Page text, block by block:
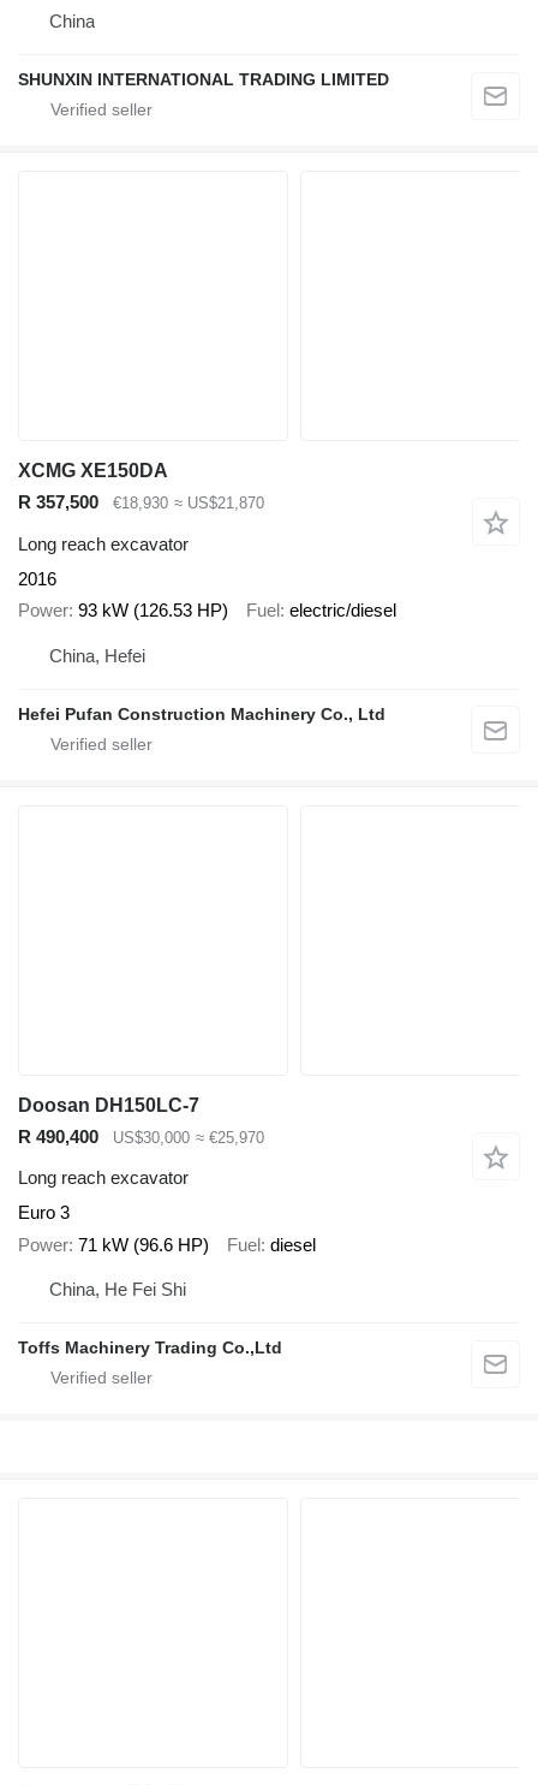
China
SHUNXIN INTERNATIONAL TRADING LIMITED
XCMG XE150DA
R 357,500
€18,930 ≈ US$21,870
Long reach excavator
2016
Power 93 kW (126.53 HP) Fuel electric/diesel
China, Hefei
Hefei Pufan Construction Machinery Co., Ltd
Doosan DH150LC-7
R 490,400
US$30,000 ≈ €25,970
Long reach excavator
Euro 3
Power 71 kW (96.6 HP) Fuel diesel
China, He Fei Shi
Toffs Machinery Trading Co.,Ltd